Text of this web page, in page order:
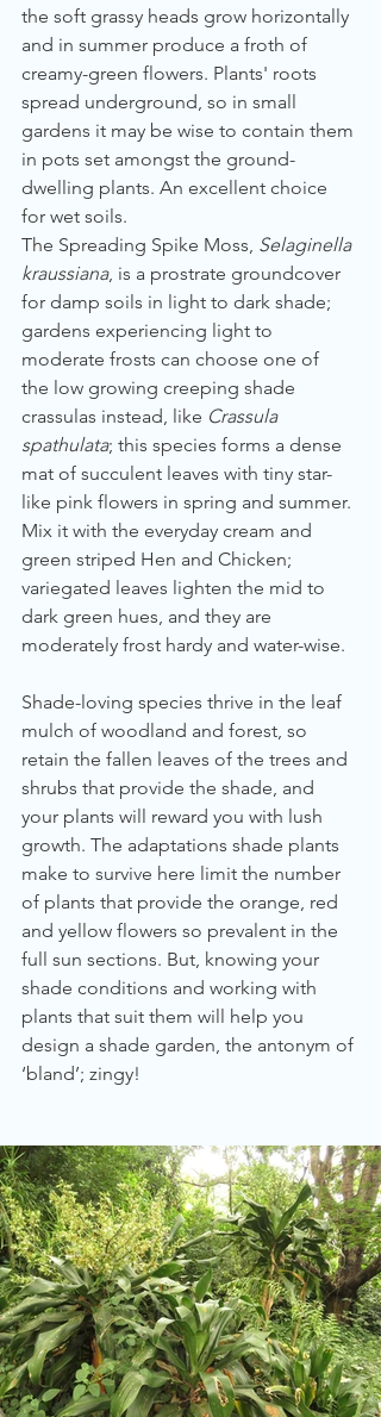
the soft grassy heads grow horizontally
and in summer produce a froth of
creamy-green flowers. Plants' roots
spread underground, so in small
gardens it may be wise to contain them
in pots set amongst the ground-
dwelling plants. An excellent choice
for wet soils.
The Spreading Spike Moss, Selaginella
kraussiana, is a prostrate groundcover
for damp soils in light to dark shade;
gardens experiencing light to
moderate frosts can choose one of
the low growing creeping shade
crassulas instead, like Crassula
spathulata; this species forms a dense
mat of succulent leaves with tiny star-
like pink flowers in spring and summer.
Mix it with the everyday cream and
green striped Hen and Chicken;
variegated leaves lighten the mid to
dark green hues, and they are
moderately frost hardy and water-wise.
Shade-loving species thrive in the leaf
mulch of woodland and forest, so
retain the fallen leaves of the trees and
shrubs that provide the shade, and
your plants will reward you with lush
growth. The adaptations shade plants
make to survive here limit the number
of plants that provide the orange, red
and yellow flowers so prevalent in the
full sun sections. But, knowing your
shade conditions and working with
plants that suit them will help you
design a shade garden, the antonym of
‘bland’; zingy!